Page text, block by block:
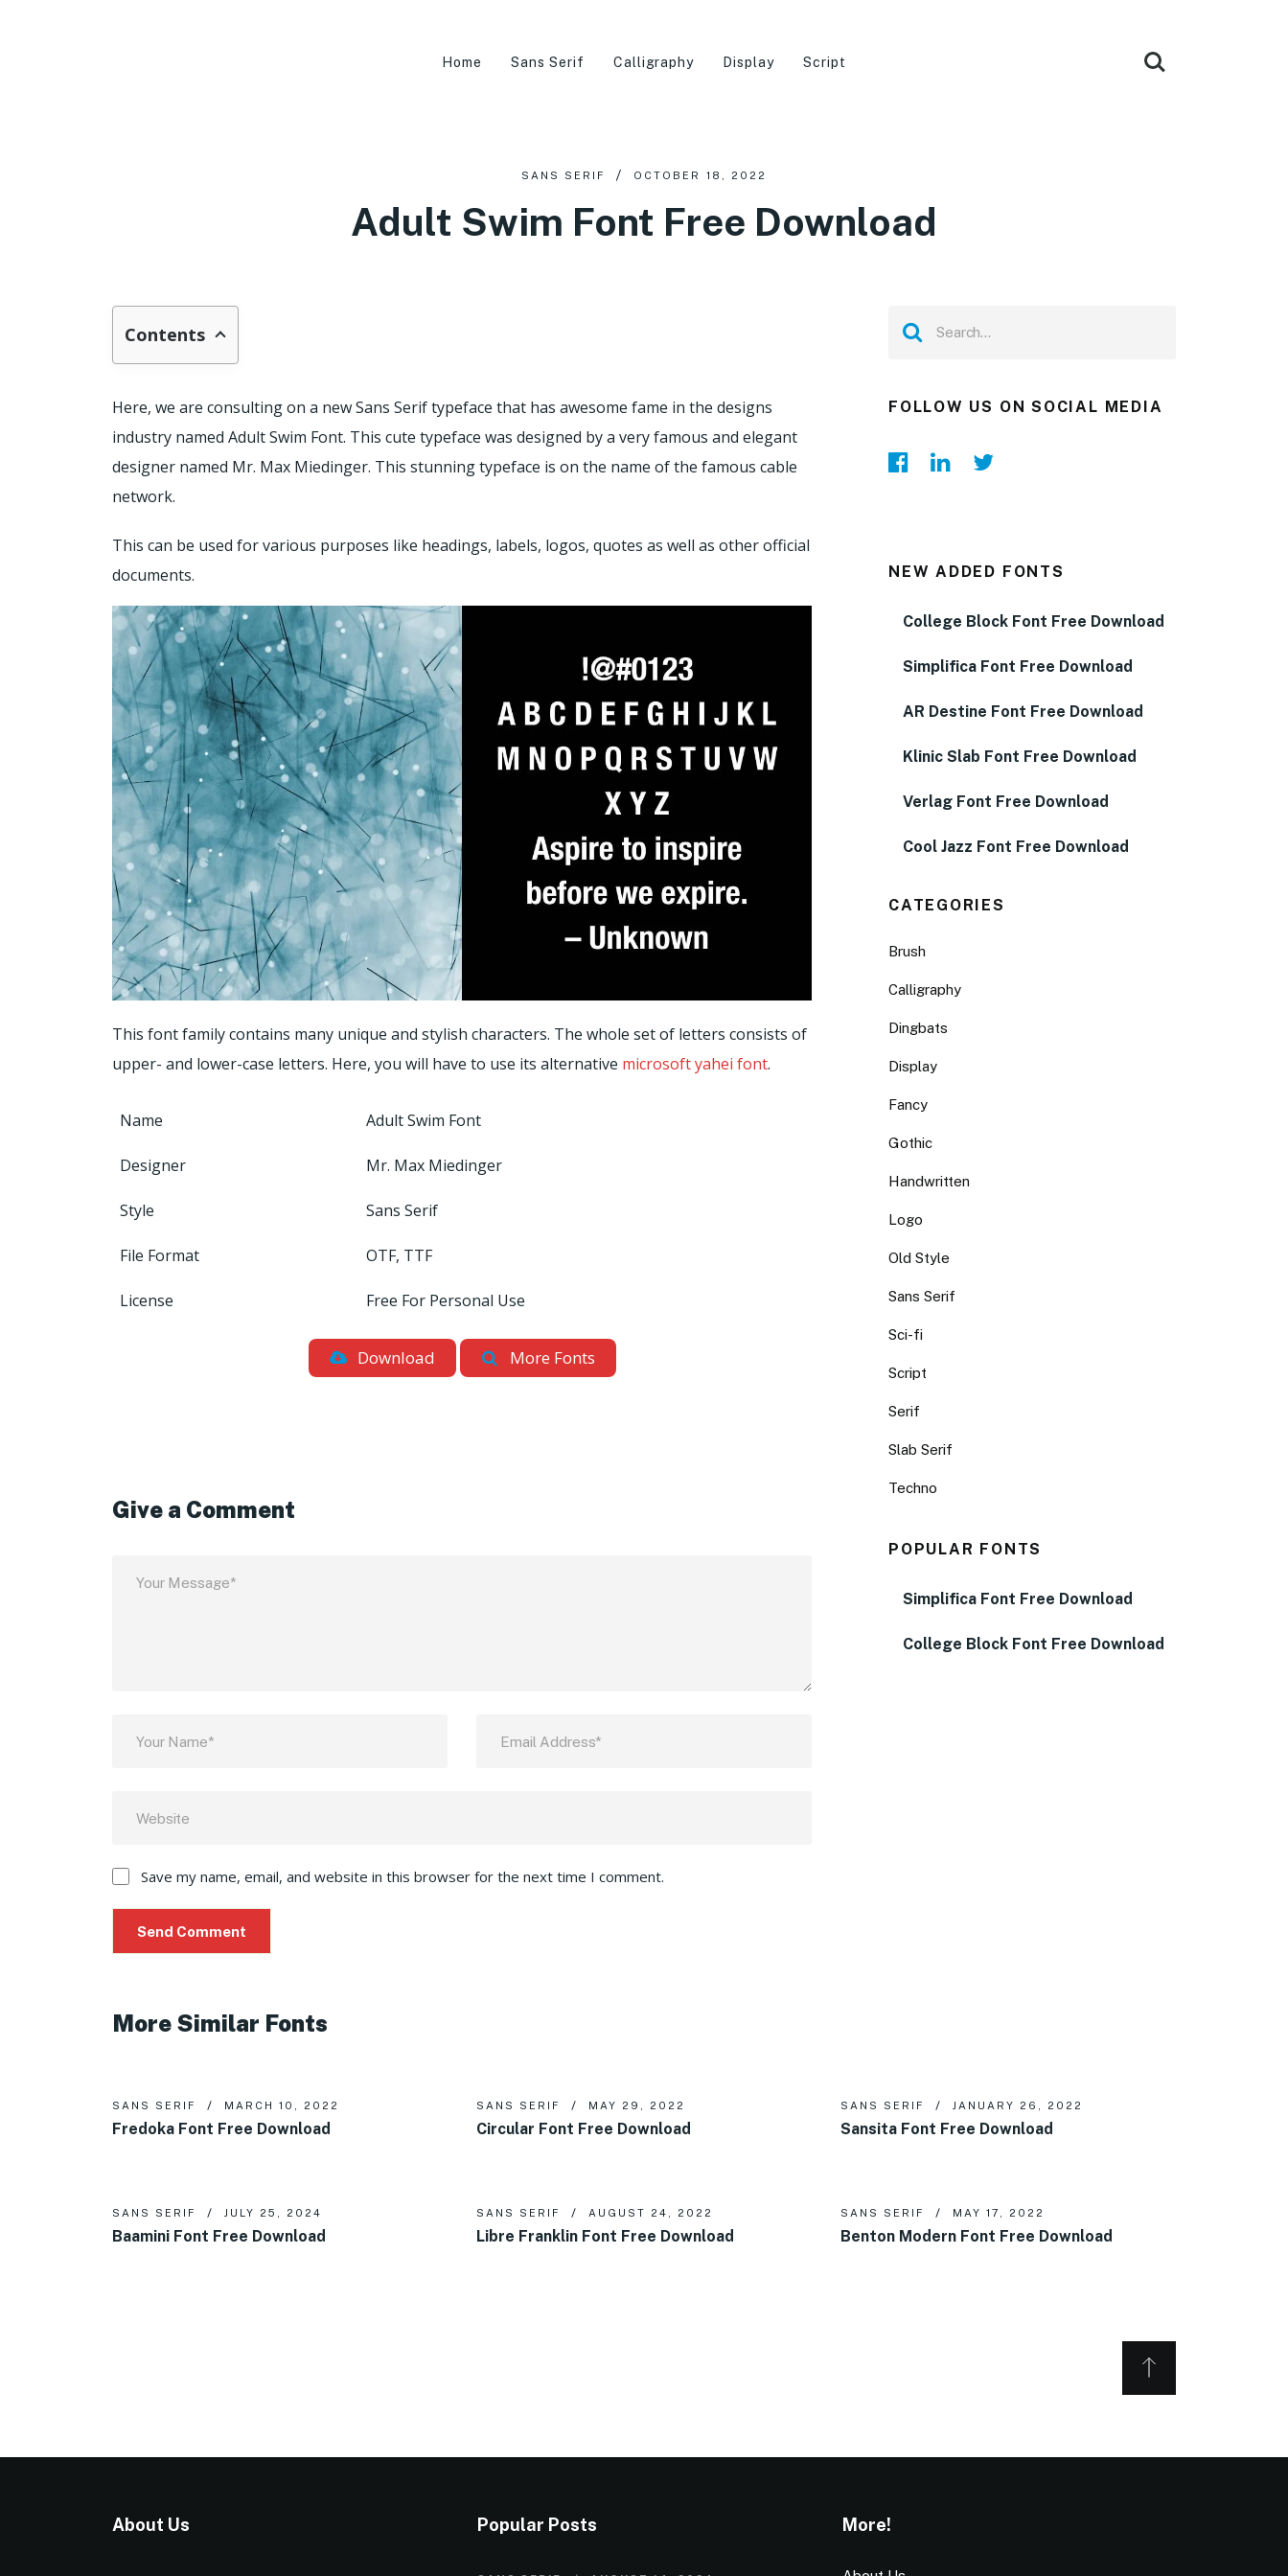
Home Sans Serif Calligraphy Display Script
SANS SERIF OCTOBER 18, 2022
Adult Swim Font Free Download
Contents
Here, we are consulting on a new Sans Serif typeface that has awesome fame in the designs
industry named Adult Swim Font. This cute typeface was designed by a very famous and elegant
designer named Mr. Max Miedinger. This stunning typeface is on the name of the famous cable
network.
This can be used for various purposes like headings, labels, logos, quotes as well as other official
documents.
This font family contains many unique and stylish characters. The whole set of letters consists of
upper- and lower-case letters. Here, you will have to use its alternative microsoft yahei font.
Name Adult Swim Font
Designer Mr. Max Miedinger
Style Sans Serif
File Format OTF, TTF
License Free For Personal Use
Download More Fonts
Give a Comment
Save my name, email, and website in this browser for the next time I comment.
FOLLOW US ON SOCIAL MEDIA
NEW ADDED FONTS
College Block Font Free Download
Simplifica Font Free Download
AR Destine Font Free Download
Klinic Slab Font Free Download
Verlag Font Free Download
Cool Jazz Font Free Download
CATEGORIES
Brush
Calligraphy
Dingbats
Display
Fancy
Gothic
Handwritten
Logo
Old Style
Sans Serif
Sci-fi
Script
Serif
Slab Serif
Techno
POPULAR FONTS
Simplifica Font Free Download
College Block Font Free Download
More Similar Fonts
SANS SERIF MARCH 10, 2022
Fredoka Font Free Download
SANS SERIF MAY 29, 2022
Circular Font Free Download
SANS SERIF JANUARY 26, 2022
Sansita Font Free Download
SANS SERIF JULY 25, 2024
Baamini Font Free Download
SANS SERIF AUGUST 24, 2022
Libre Franklin Font Free Download
SANS SERIF MAY 17, 2022
Benton Modern Font Free Download
About Us Popular Posts More!